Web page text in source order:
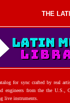
THE
for sync crafted by real
engineers from the the U.S.,
live instruments.